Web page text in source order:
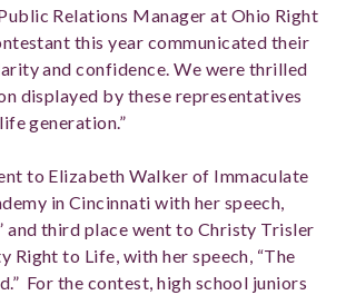
Relations Manager at Ohio Right
this year communicated their
and confidence. We were thrilled
displayed by these representatives
generation.”
to Elizabeth Walker of Immaculate
in Cincinnati with her speech,
and third place went to Christy Trisler
Right to Life, with her speech, “The
For the contest, high school juniors